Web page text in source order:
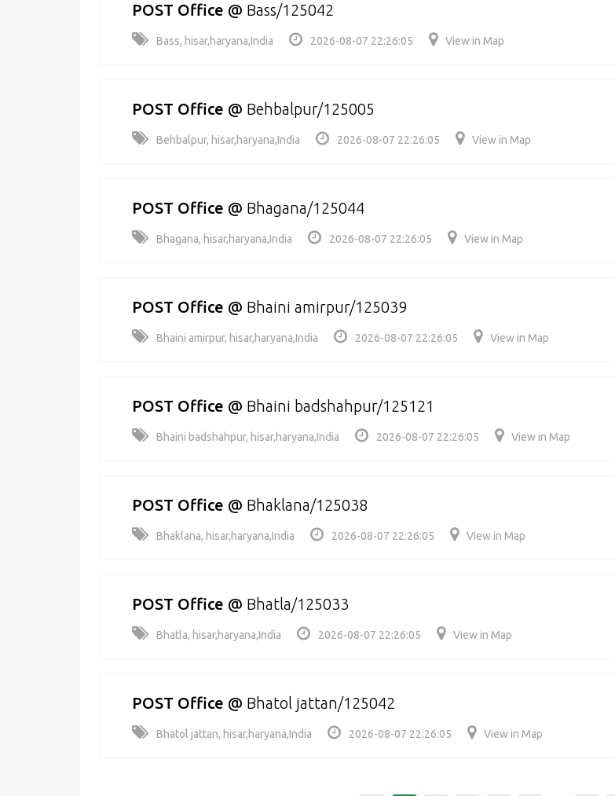
POST Office @ Bass/125042
Bass, hisar,haryana,India 2026-08-07 22:26:05 View in Map
POST Office @ Behbalpur/125005
Behbalpur, hisar,haryana,India 2026-08-07 22:26:05 View in Map
POST Office @ Bhagana/125044
Bhagana, hisar,haryana,India 2026-08-07 22:26:05 View in Map
POST Office @ Bhaini amirpur/125039
Bhaini amirpur, hisar,haryana,India 2026-08-07 22:26:05 View in Map
POST Office @ Bhaini badshahpur/125121
Bhaini badshahpur, hisar,haryana,India 2026-08-07 22:26:05 View in Map
POST Office @ Bhaklana/125038
Bhaklana, hisar,haryana,India 2026-08-07 22:26:05 View in Map
POST Office @ Bhatla/125033
Bhatla, hisar,haryana,India 2026-08-07 22:26:05 View in Map
POST Office @ Bhatol jattan/125042
Bhatol jattan, hisar,haryana,India 2026-08-07 22:26:05 View in Map